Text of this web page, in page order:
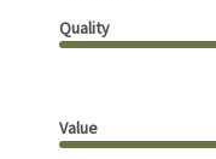
Quality
Value